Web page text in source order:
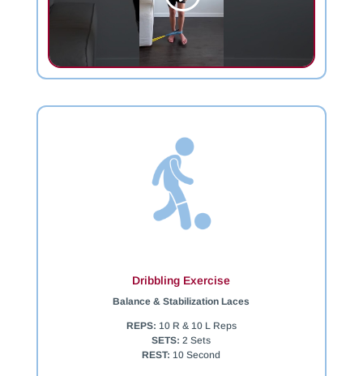
Dribbling Exercise
Balance & Stabilization Laces
REPS: 10 R & 10 L Reps
SETS: 2 Sets
REST: 10 Second